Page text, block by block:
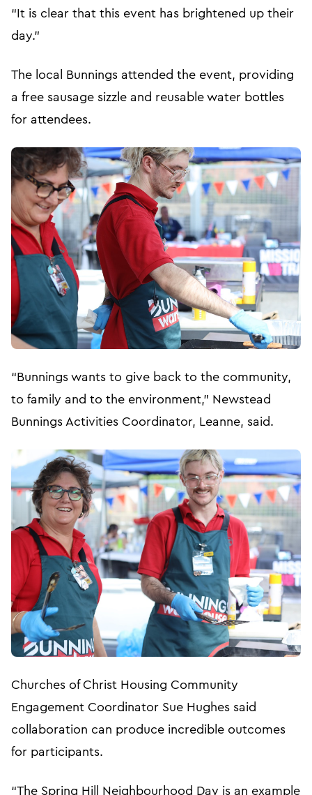
“It is clear that this event has brightened up their
day.”
The local Bunnings attended the event, providing
a free sausage sizzle and reusable water bottles
for attendees.
“Bunnings wants to give back to the community,
to family and to the environment,” Newstead
Bunnings Activities Coordinator, Leanne, said.
Churches of Christ Housing Community
Engagement Coordinator Sue Hughes said
collaboration can produce incredible outcomes
for participants.
“The Spring Hill Neighbourhood Day is an example